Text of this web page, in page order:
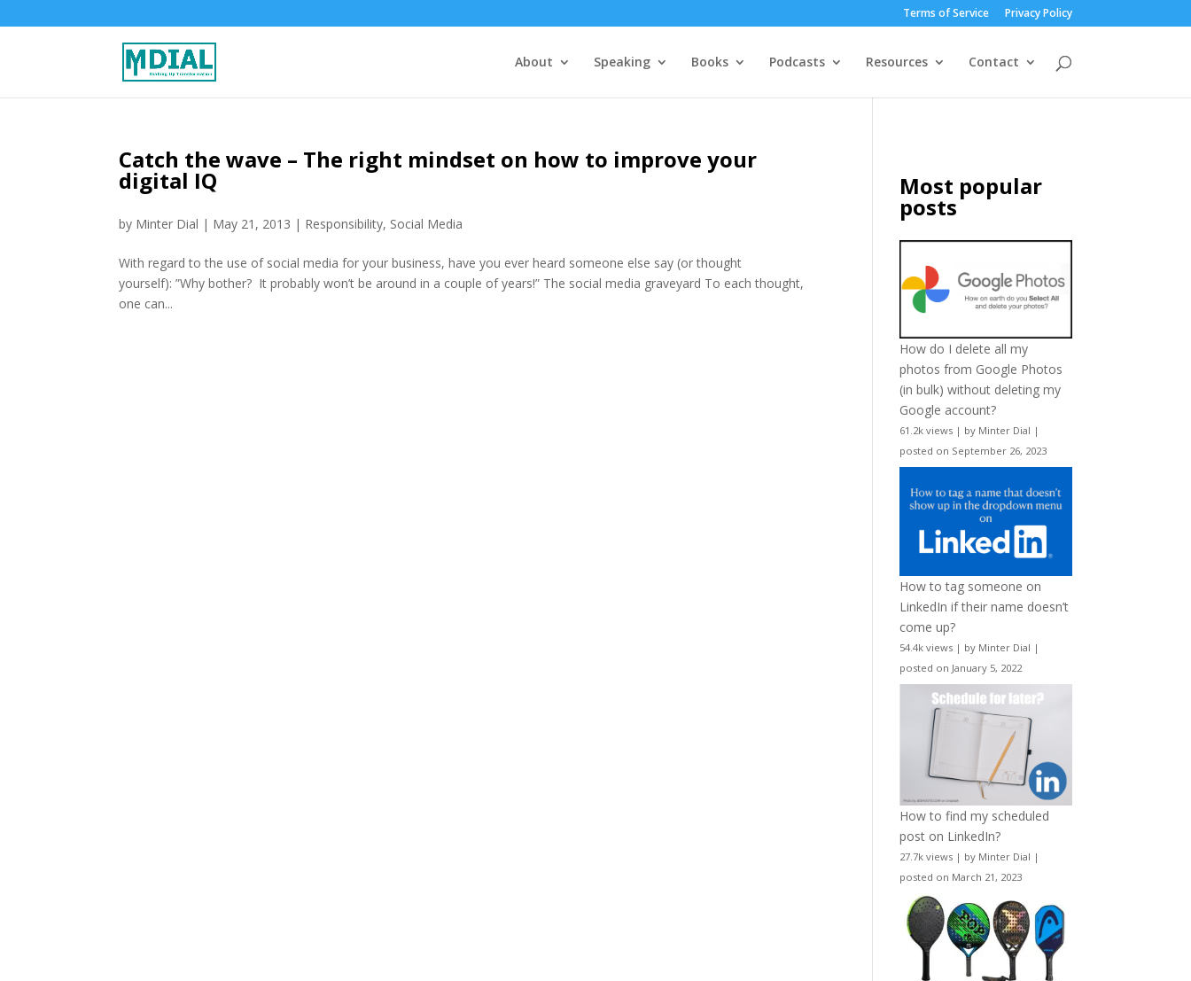
Terms of Service Privacy Policy
About Speaking Books Podcasts Resources Contact
Catch the wave – The right mindset on how to improve your
digital IQ
by Minter Dial | May 21, 2013 | Responsibility, Social Media
With regard to the use of social media for your business, have you ever heard someone else say (or thought
yourself): ”Why bother? It probably won’t be around in a couple of years!” The social media graveyard To each thought,
one can...
Most popular
posts
How do I delete all my
photos from Google Photos
(in bulk) without deleting my
Google account?
61.2k views | by Minter Dial |
posted on September 26, 2023
How to tag someone on
LinkedIn if their name doesn’t
come up?
54.4k views | by Minter Dial |
posted on January 5, 2022
How to find my scheduled
post on LinkedIn?
27.7k views | by Minter Dial |
posted on March 21, 2023